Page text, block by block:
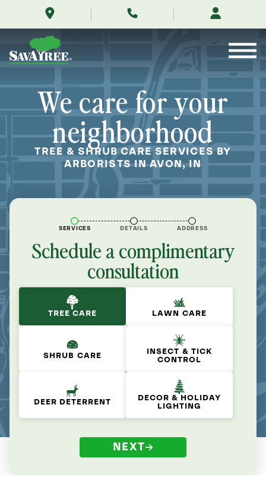
indiana/
Contents
We care for your
neighborhood
TREE & SHRUB CARE SERVICES BY
ARBORISTS IN AVON, IN
SERVICES DETAILS ADDRESS
Schedule a complimentary
consultation
TREE CARE LAWN CARE
SHRUB CARE
INSECT & TICK
CONTROL
DEER DETERRENT
DECOR & HOLIDAY
LIGHTING
NEXT